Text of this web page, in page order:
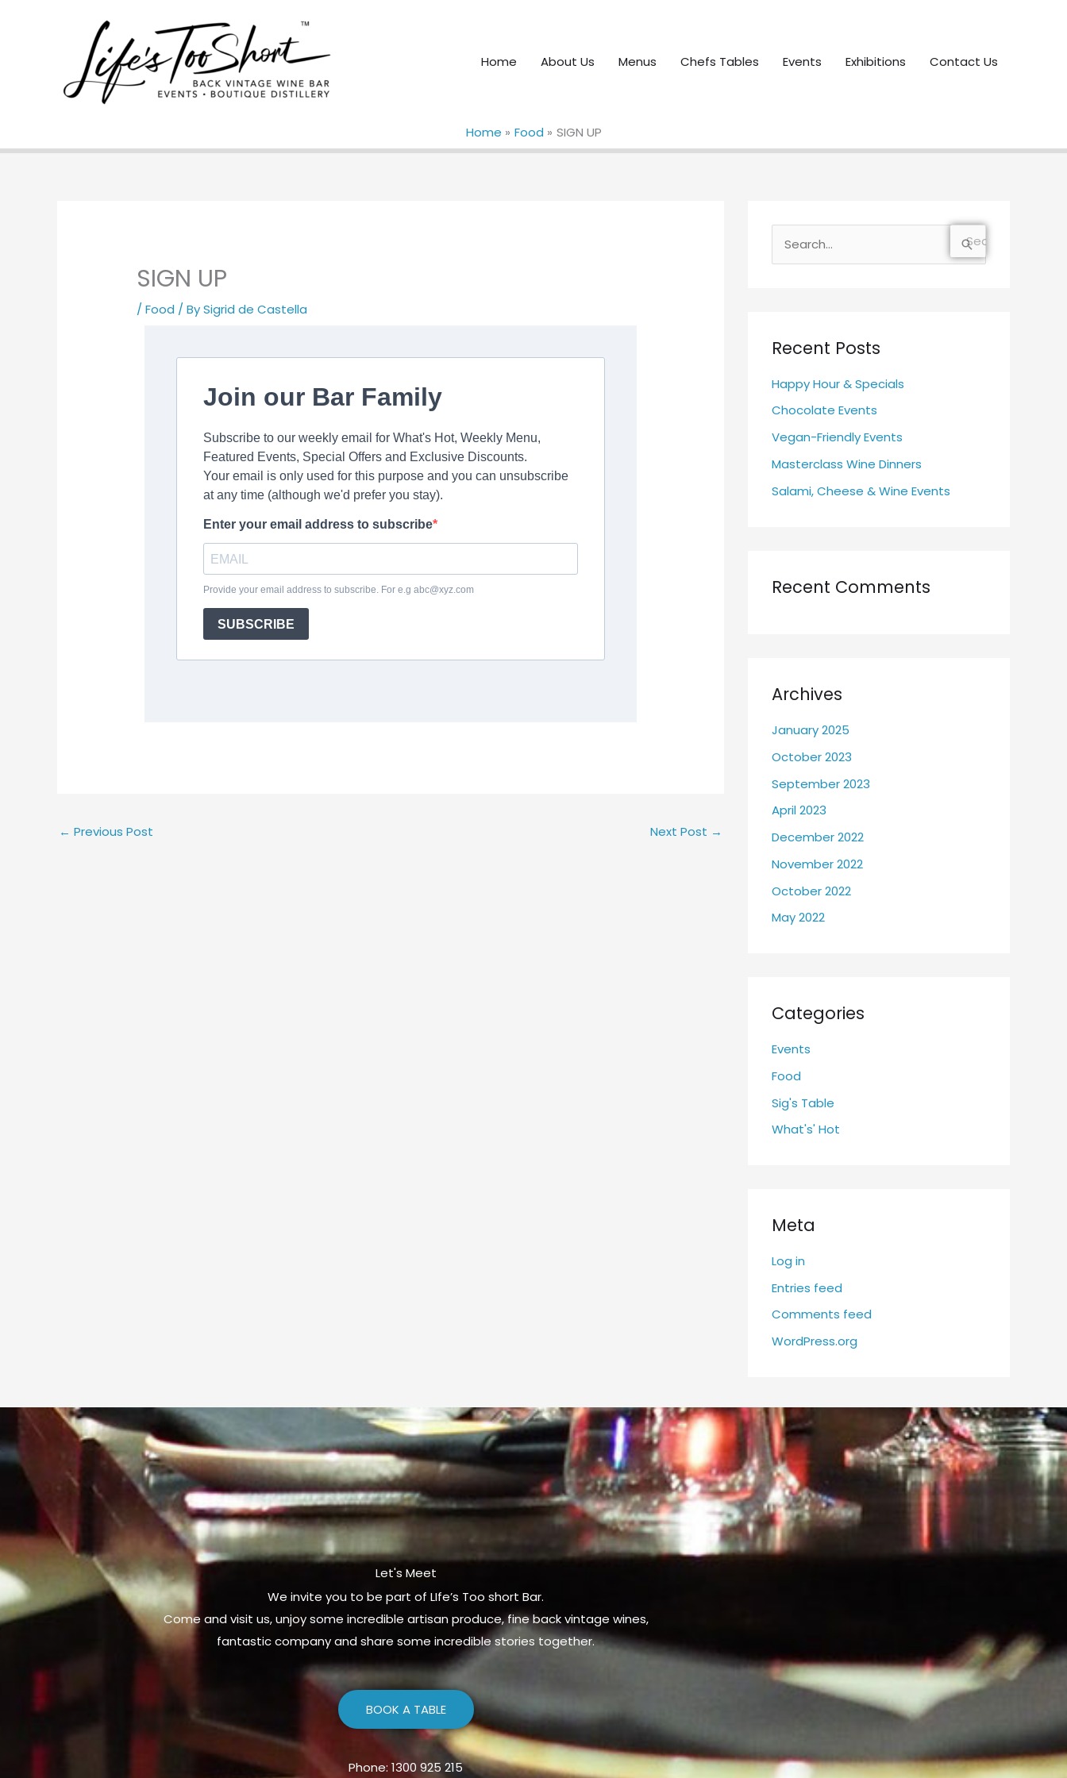
Home
About Us Menus Chefs Tables Events Exhibitions Contact Us
Home Food SIGN UP
SIGN UP
/Food / BySigrid de Castella
← Previous Post Next Post →
c
f
o
r
:
Recent Posts
Happy Hour & Specials
Chocolate Events
Vegan-Friendly Events
Masterclass Wine Dinners
Salami, Cheese & Wine Events
Recent Comments
Archives
January 2025
October 2023
September 2023
April 2023
December 2022
November 2022
October 2022
May 2022
Categories
Events
Food
Sig's Table
What's' Hot
Meta
Log in
Entries feed
Comments feed
WordPress.org
Let's Meet
We invite you to be part of LIfe’s Too short Bar.
Come and visit us, unjoy some incredible artisan produce, fine back vintage wines,
fantastic company and share some incredible stories together.
BOOK A TABLE
Phone: 1300 925 215